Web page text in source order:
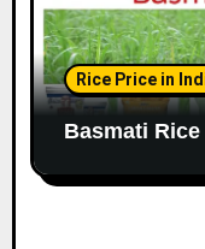
Rice Price in
Basmati